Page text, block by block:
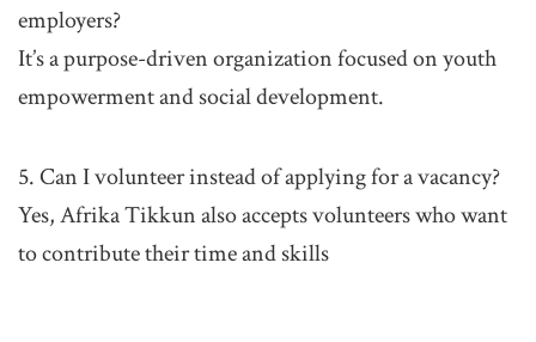
employers?
It’s a purpose-driven organization focused on youth
empowerment and social development.
5. Can I volunteer instead of applying for a vacancy?
Yes, Afrika Tikkun also accepts volunteers who want
to contribute their time and skills